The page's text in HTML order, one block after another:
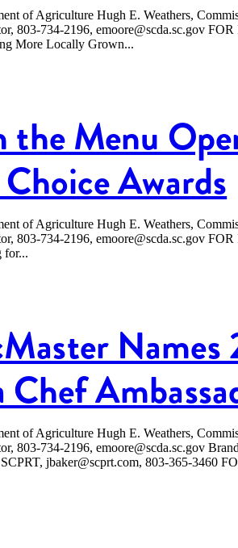
of Agriculture Hugh E. Weathers,
803-734-2196, emoore@scda.sc.gov
More Locally Grown...
the Menu
Choice Awards
of Agriculture Hugh E. Weathers,
803-734-2196, emoore@scda.sc.gov
for...
of Agriculture Hugh E. Weathers,
803-734-2196, emoore@scda.sc.gov
jbaker@scprt.com, 803-365-3460